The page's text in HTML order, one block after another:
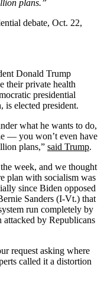
plans.”
debate, Oct. 22,
Donald Trump
their private health
presidential
is elected president.
what he wants to do,
— you won’t even have
plans,” said Trump.
week, and we thought
plan with socialism was
since Biden opposed
Sanders (I-Vt.) that
run completely by
attacked by Republicans
request asking where
called it a distortion